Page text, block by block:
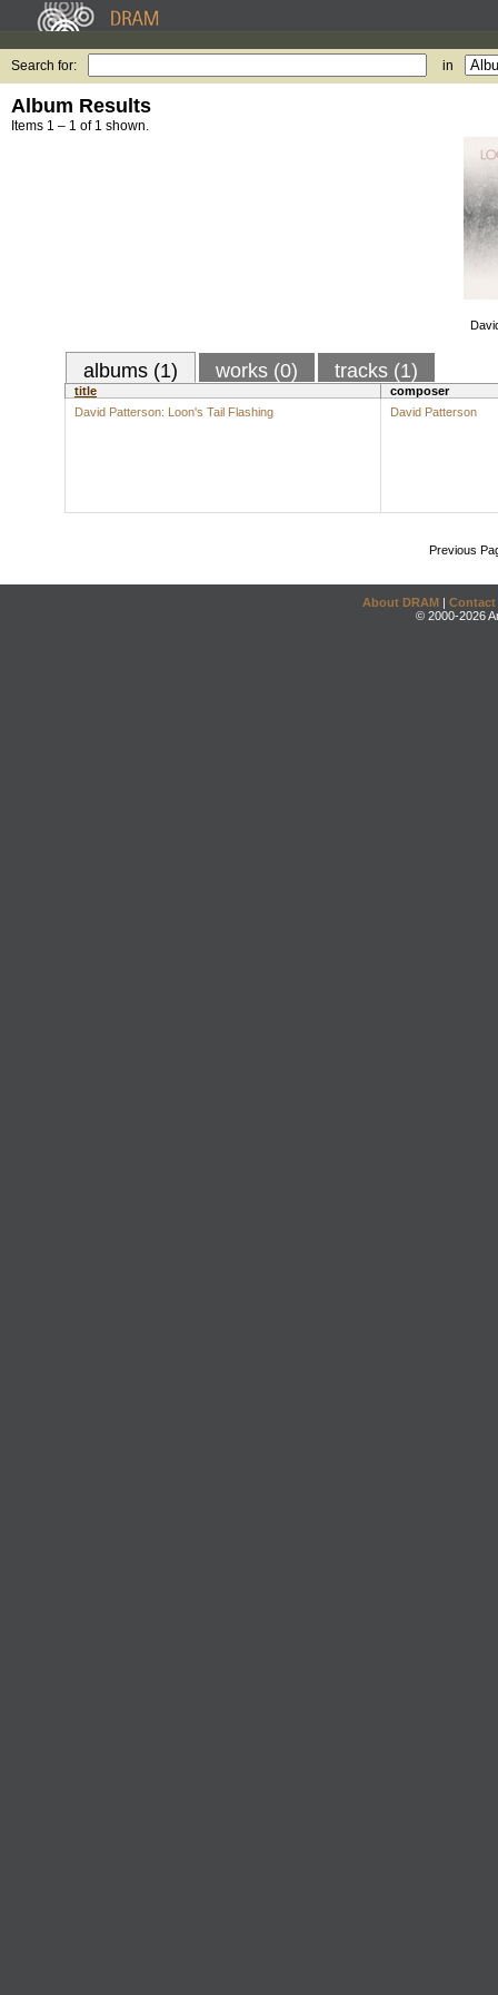
Search for: in
Album Results
Items 1 – 1 of 1 shown.
albums (1) works (0) tracks (1)
title
composer
David Patterson: Loon's Tail Flashing
David Patterson
Previous
About DRAM | Contact
© 2000-2026